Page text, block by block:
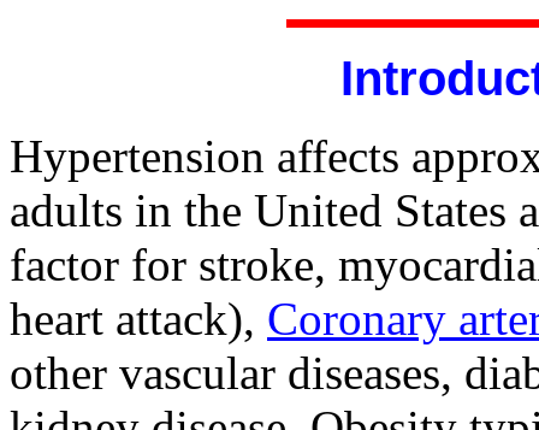
Hypertension affects
adults in the United States
factor for stroke,
heart attack), Coronary
other vascular diseases,